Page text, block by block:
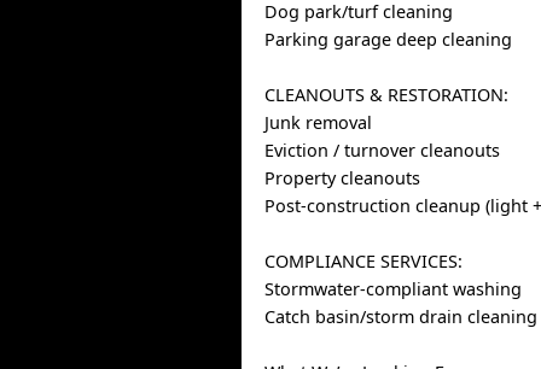
Dog park/turf cleaning
Parking garage deep cleaning
CLEANOUTS & RESTORATION:
Junk removal
Eviction / turnover cleanouts
Property cleanouts
Post-construction cleanup (light
COMPLIANCE SERVICES:
Stormwater-compliant washing
Catch basin/storm drain cleaning